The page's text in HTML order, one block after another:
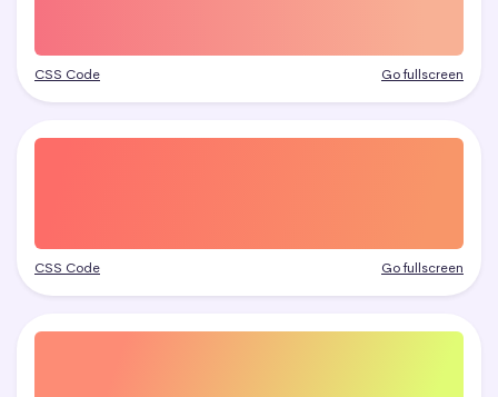
CSS Code Go fullscreen
CSS Code Go fullscreen